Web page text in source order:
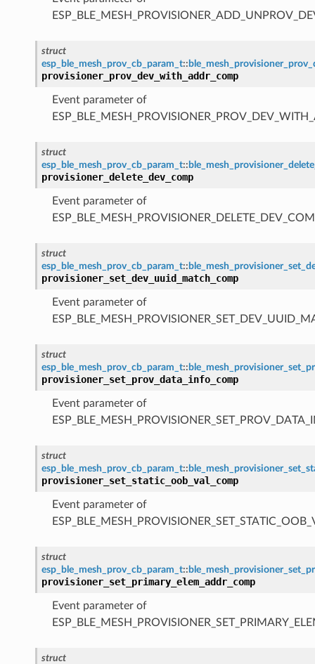
struct
esp_ble_mesh_prov_cb_param_t::
provisioner_prov_dev_with_addr_comp
Event parameter of
struct
esp_ble_mesh_prov_cb_param_t::
provisioner_delete_dev_comp
Event parameter of
struct
esp_ble_mesh_prov_cb_param_t::
provisioner_set_dev_uuid_match_comp
Event parameter of
struct
esp_ble_mesh_prov_cb_param_t::
provisioner_set_prov_data_info_comp
Event parameter of
struct
esp_ble_mesh_prov_cb_param_t::
provisioner_set_static_oob_val_comp
Event parameter of
struct
esp_ble_mesh_prov_cb_param_t::
provisioner_set_primary_elem_addr_comp
Event parameter of
struct